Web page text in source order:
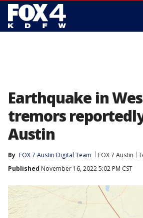
Earthquake in
tremors
Austin
By FOX 7 Austin Digital Team FOX 7 Austin
Published November 16, 2022 5:02 PM CST